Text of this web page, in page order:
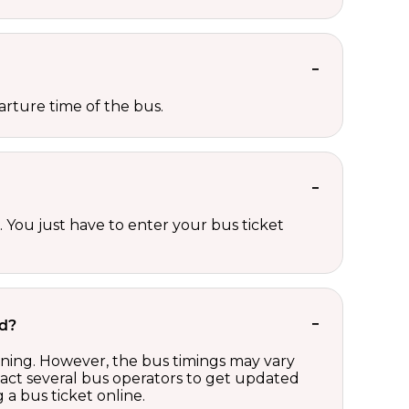
time of the bus.
You just have to enter your bus ticket
However, the bus timings may vary
several bus operators to get updated
bus ticket online.